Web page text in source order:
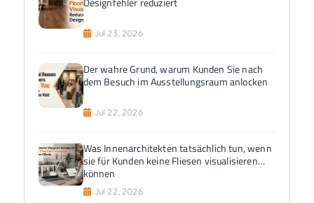
Jul 23, 2026
Der wahre Grund, warum Kunden Sie nach
dem Besuch im Ausstellungsraum anlocken
Jul 22, 2026
Was Innenarchitekten tatsächlich tun, wenn
sie für Kunden keine Fliesen visualisieren
können
Jul 22, 2026